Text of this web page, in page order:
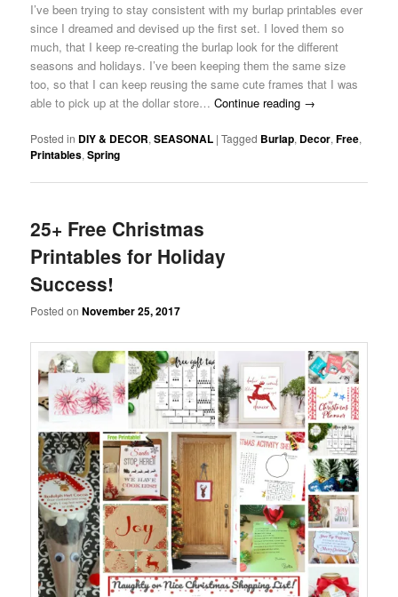
I’ve been trying to stay consistent with my burlap printables ever
since I dreamed and devised up the first set. I loved them so
much, that I keep re-creating the burlap look for the different
seasons and holidays. I’ve been keeping them the same size
too, so that I can keep reusing the same cute frames that I was
able to pick up at the dollar store…Continue reading →
Posted in DIY & DECOR,SEASONAL |Tagged Burlap, Decor,Free,
Printables,Spring
25+ Free Christmas
Printables for Holiday
Success!
Posted onNovember 25, 2017